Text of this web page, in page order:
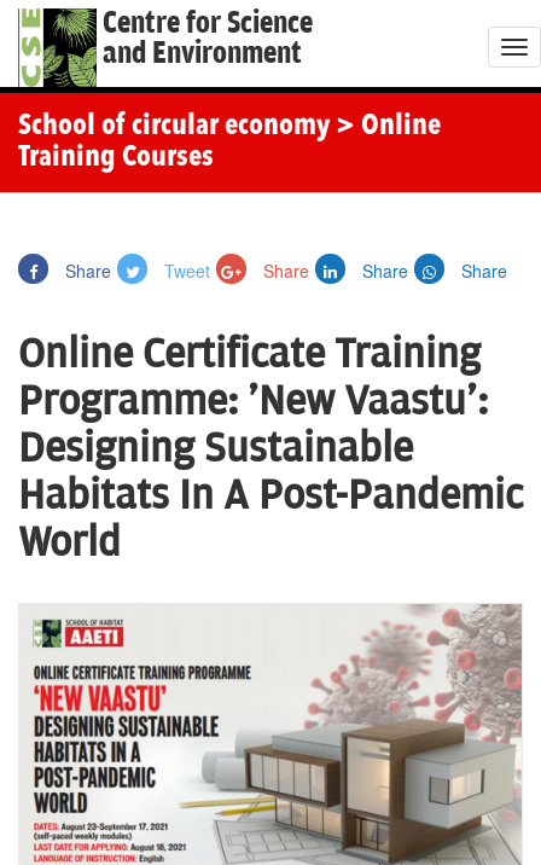
Centre for Science
and Environment
T
o
o
School of circular economy > Online
Training Courses
Share Tweet Share Share Share
Online Certificate Training
Programme: 'New Vaastu':
Designing Sustainable
Habitats In A Post-Pandemic
World